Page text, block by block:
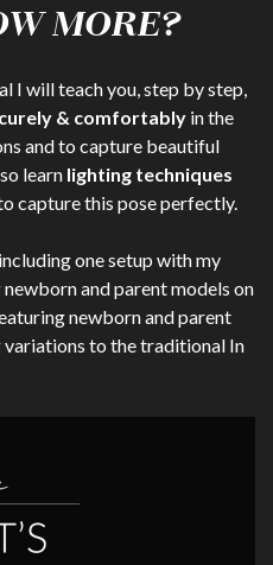
MORE?
I will teach you, step by step,
& comfortably in the
and to capture beautiful
learn lighting techniques
capture this pose perfectly.
one setup with my
and parent models on
newborn and parent
variations to the traditional In